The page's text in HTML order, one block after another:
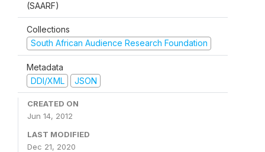
(SAARF)
Collections
South African Audience Research Foundation
Metadata
DDI/XML
JSON
CREATED ON
Jun 14, 2012
LAST MODIFIED
Dec 21, 2020